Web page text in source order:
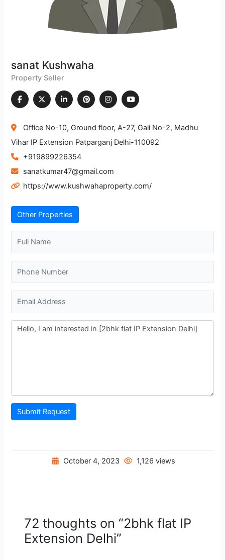
sanat Kushwaha
Property Seller
Office No-10, Ground floor, A-27, Gali No-2, Madhu
Vihar IP Extension Patparganj Delhi-110092
+919899226354
sanatkumar47@gmail.com
https://www.kushwahaproperty.com/
Other Properties
Submit Request
October 4, 2023 1,126 views
72 thoughts on “2bhk flat IP
Extension Delhi”